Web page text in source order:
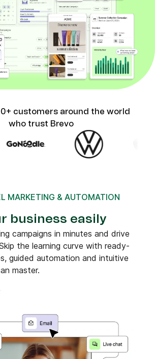
customers around the world
who trust Brevo
MARKETING & AUTOMATION
business easily
campaigns in minutes and drive
the learning curve with ready-
guided automation and intuitive
master.